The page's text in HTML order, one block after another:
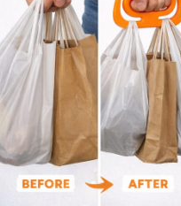
Download PDF
Filters All
55% off